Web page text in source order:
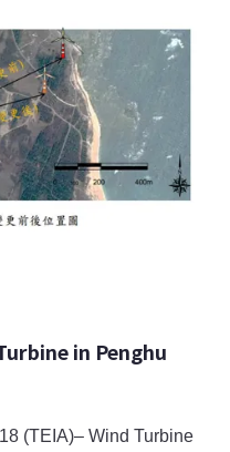
mountains, hills,
in Penghu
(TEIA)– Wind Turbine